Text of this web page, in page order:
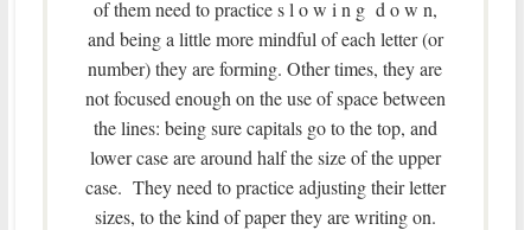
of them need to practice s l o w i n g d o w n,
and being a little more mindful of each letter (or
number) they are forming. Other times, they are
not focused enough on the use of space between
the lines: being sure capitals go to the top, and
lower case are around half the size of the upper
case. They need to practice adjusting their letter
sizes, to the kind of paper they are writing on.